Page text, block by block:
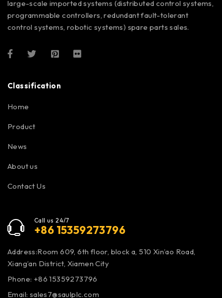
large-scale imported systems (distributed control systems,
programmable controllers, redundant fault-tolerant
control systems, robotic systems) spare parts sales.
Classification
Home
Product
News
About us
Contact Us
Call us 24/7
+86 15359273796
Address:Room 609, 6th floor, block a, 510 Xin’ao Road,
Xiang’an District, Xiamen City
Phone: +86 15359273796
Email: sales7@saulplc.com